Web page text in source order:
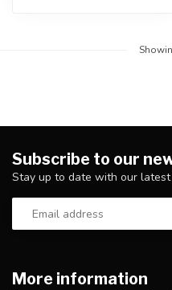
More information
Subscribe to our
Stay up to date with our